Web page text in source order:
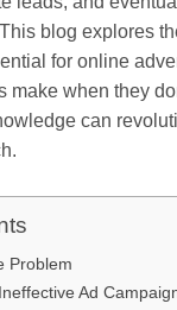
blog explores
for online
make when they
can
Problem
Ad